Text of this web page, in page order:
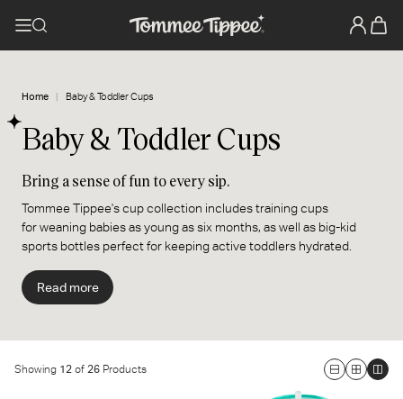
Home Baby & Toddler Cups
Baby & Toddler Cups
Bring a sense of fun to every sip.
Tommee Tippee's cup collection includes training cups
for weaning babies as young as six months, as well as big-kid
sports bottles perfect for keeping active toddlers hydrated.
cups and bottles stop leaks and bring a sense of fun to every sip.
They’re decorated with cute characters and trend-led colors, so
your style.
Read more
Showing 12 of 26 Products
LargeMedium
3-in-1 Insulated Convertible